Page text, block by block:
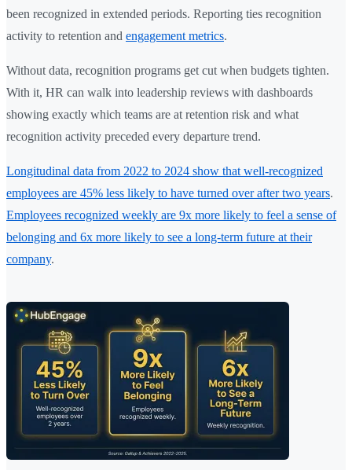
been recognized in extended periods. Reporting ties recognition
activity to retention and engagement metrics.
Without data, recognition programs get cut when budgets tighten.
With it, HR can walk into leadership reviews with dashboards
showing exactly which teams are at retention risk and what
recognition activity preceded every departure trend.
Longitudinal data from 2022 to 2024 show that well-recognized
employees are 45% less likely to have turned over after two years.
Employees recognized weekly are 9x more likely to feel a sense of
belonging and 6x more likely to see a long-term future at their
company.